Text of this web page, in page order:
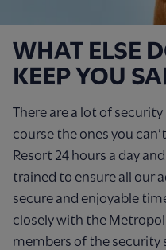
WHAT ELSE
KEEP YOU
There are a lot of
course the ones you
Resort 24 hours a day
trained to ensure all our
secure and enjoyable
closely with the
members of the security